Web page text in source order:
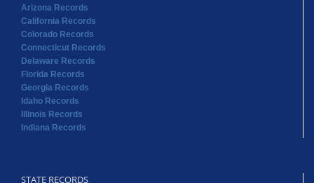
Arizona Records
California Records
Colorado Records
Connecticut Records
Delaware Records
Florida Records
Georgia Records
Idaho Records
Illinois Records
Indiana Records
STATE RECORDS